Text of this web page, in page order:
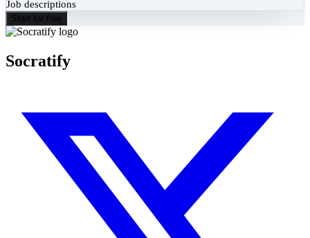
Job descriptions
Start for free
Socratify